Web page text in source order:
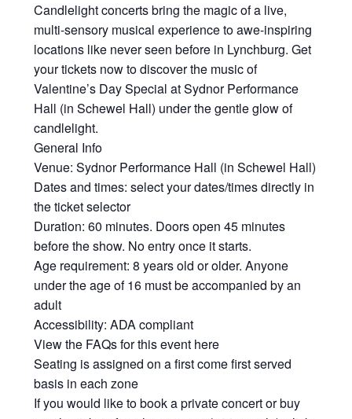
Candlelight concerts bring the magic of a live,
multi-sensory musical experience to awe-inspiring
locations like never seen before in Lynchburg. Get
your tickets now to discover the music of
Valentine’s Day Special at Sydnor Performance
Hall (in Schewel Hall) under the gentle glow of
candlelight.
General Info
Venue: Sydnor Performance Hall (in Schewel Hall)
Dates and times: select your dates/times directly in
the ticket selector
Duration: 60 minutes. Doors open 45 minutes
before the show. No entry once it starts.
Age requirement: 8 years old or older. Anyone
under the age of 16 must be accompanied by an
adult
Accessibility: ADA compliant
View the FAQs for this event here
Seating is assigned on a first come first served
basis in each zone
If you would like to book a private concert or buy